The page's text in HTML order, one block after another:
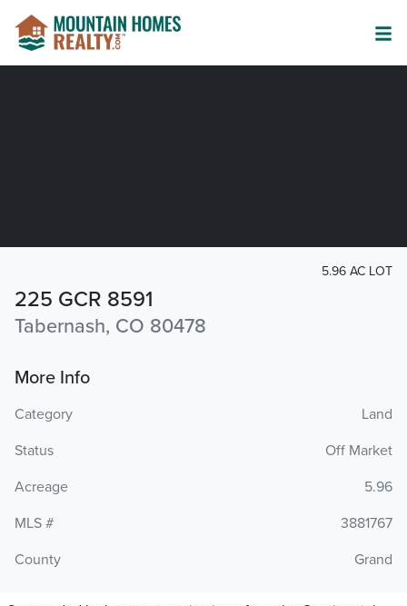
225 GCR 8591
Tabernash, CO 80478
5.96 AC LOT
More Info
Category
Land
Status
Off Market
Acreage
5.96
MLS #
3881767
County
Grand